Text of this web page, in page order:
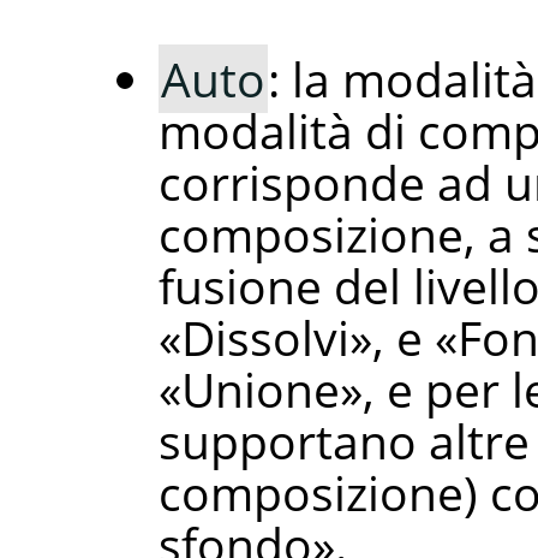
Auto: la
modalità di
corrisponde ad
composizione, a
fusione del
«Dissolvi», e «
«Unione», e per
supportano
composizione)
sfondo».